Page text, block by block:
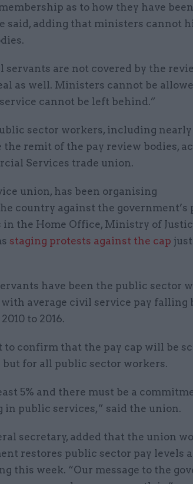
as to how they have
said, adding that ministers cannot
are not covered by the
as well. Ministers cannot be
cannot be left behind.”
sector workers, including nearly
remit of the pay review bodies,
Services trade union.
union, has been organising
country against the government’s
the Home Office, Ministry of
staging protests against the cap
have been the public sector
average civil service pay falling
to 2016.
confirm that the pay cap will be
but for all public sector workers.
5% and there must be a
public services,” said the union.
secretary, added that the union
restores public sector pay levels
this week. “Our message to the